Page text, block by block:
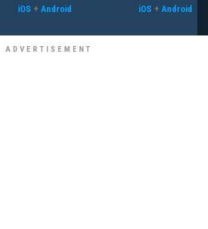
iOS + Android iOS + Android